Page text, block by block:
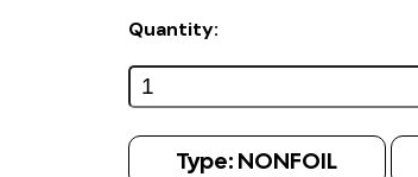
Quantity:
Type: NONFOIL